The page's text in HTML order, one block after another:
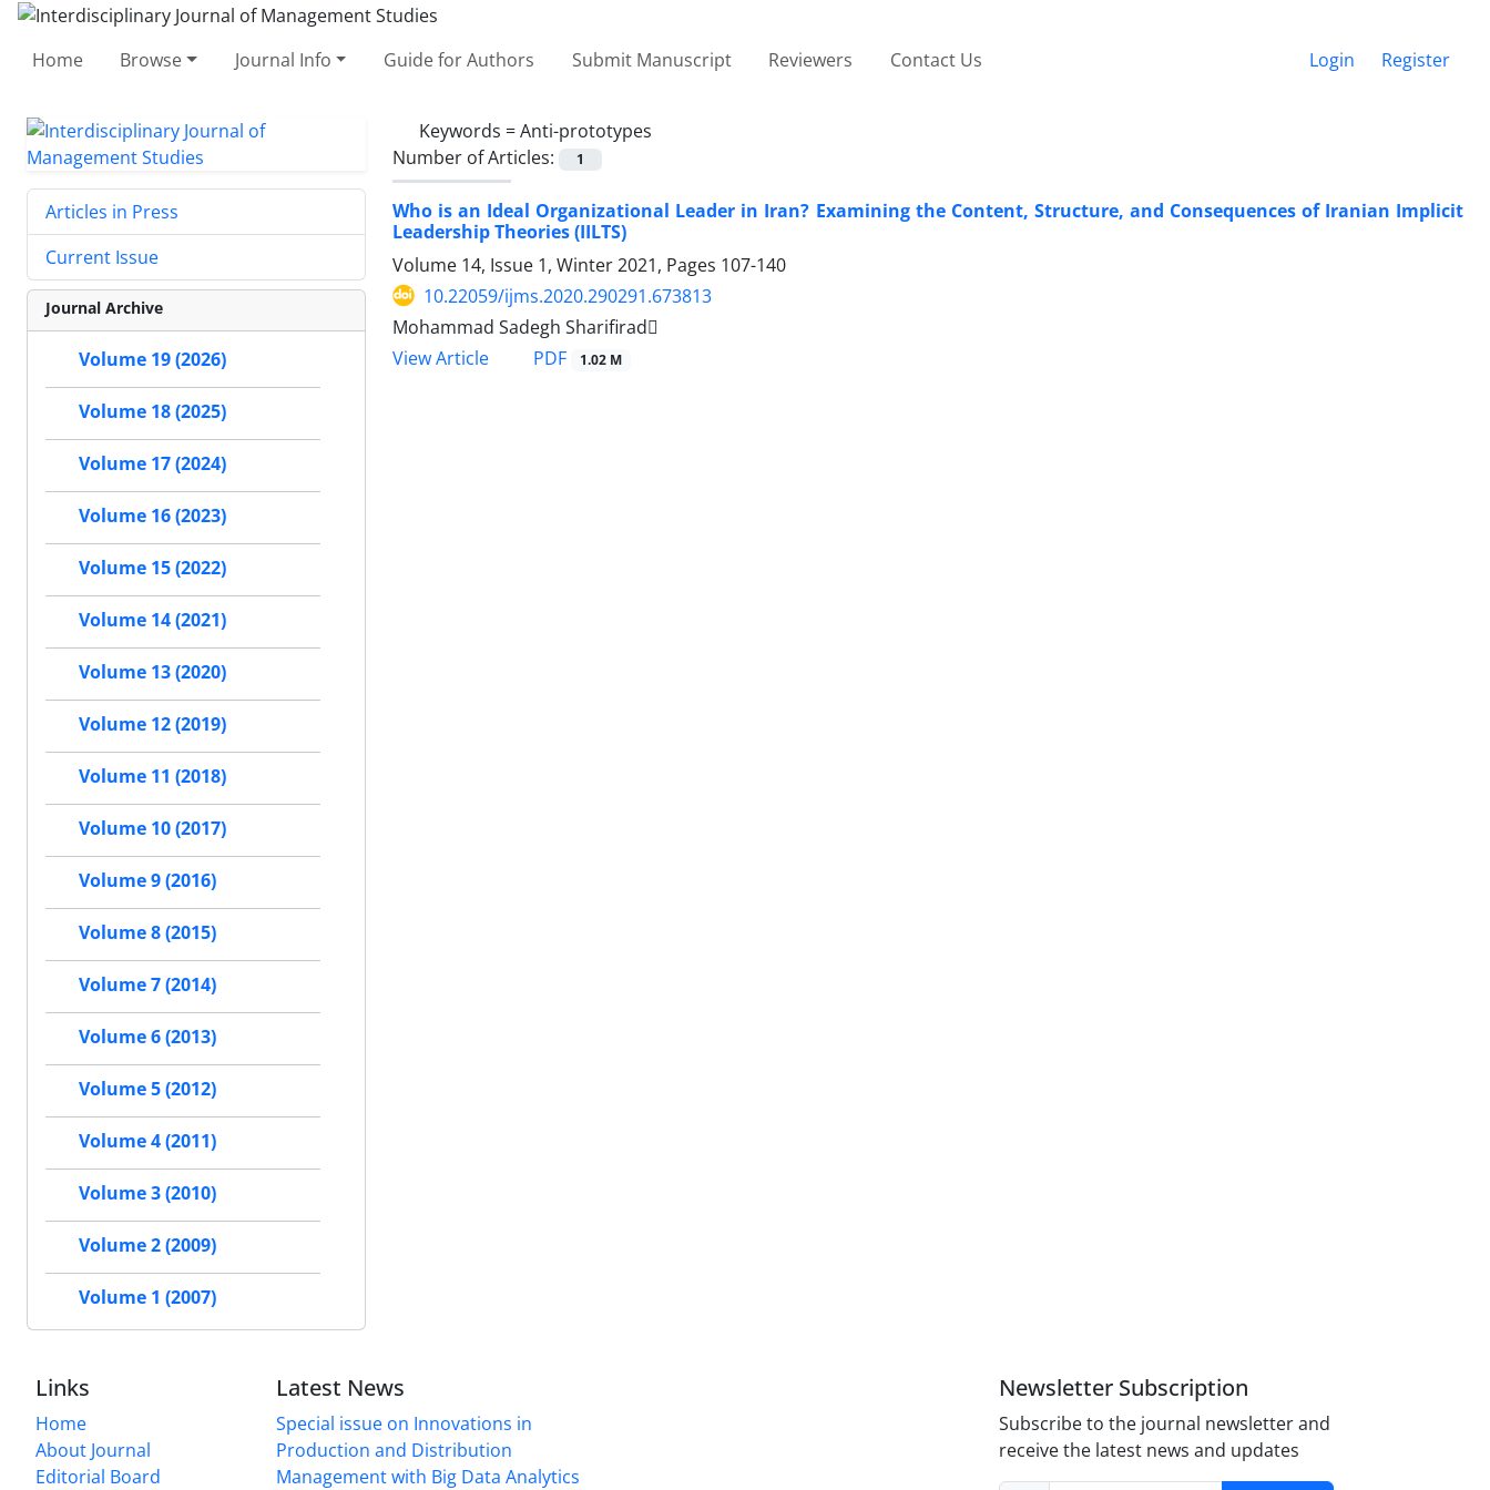
Home Browse Journal Info Guide for Authors Submit Manuscript Reviewers Contact Us Login Register
Keywords =Anti-prototypes
Number of Articles:
1
Who is an Ideal Organizational Leader in Iran? Examining the Content, Structure, and Consequences of Iranian Implicit
Leadership Theories (IILTS)
Volume 14, Issue 1, Winter 2021, Pages 107-140
10.22059/ijms.2020.290291.673813
Mohammad Sadegh Sharifirad
View Article
PDF 1.02 M
Articles in Press
Current Issue
Journal Archive
Volume 19 (2026)
Volume 18 (2025)
Volume 17 (2024)
Volume 16 (2023)
Volume 15 (2022)
Volume 14 (2021)
Volume 13 (2020)
Volume 12 (2019)
Volume 11 (2018)
Volume 10 (2017)
Volume 9 (2016)
Volume 8 (2015)
Volume 7 (2014)
Volume 6 (2013)
Volume 5 (2012)
Volume 4 (2011)
Volume 3 (2010)
Volume 2 (2009)
Volume 1 (2007)
Links
Home
About Journal
Editorial Board
Latest News
Special issue on Innovations in
Production and Distribution
Management with Big Data Analytics
Newsletter Subscription
Subscribe to the journal newsletter and
receive the latest news and updates